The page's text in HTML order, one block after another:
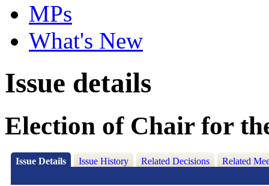
MPs
What's New
Issue details
Election of Chair for
Issue Details Issue History Related Decisions Related